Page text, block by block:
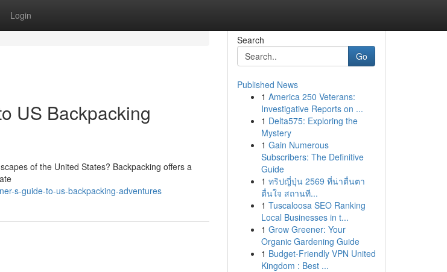
Login
US Backpacking
of the United States? Backpacking offers a
s-guide-to-us-backpacking-adventures
Search
Go
Published News
1 America 250 Veterans:
Investigative Reports on ...
1 Delta575: Exploring the
Mystery
1 Gain Numerous
Subscribers: The Definitive
Guide
1 ทริปญี่ปุ่น 2569 ที่น่าตื่นตา
ตื่นใจ สถานที...
1 Tuscaloosa SEO Ranking
Local Businesses in t...
1 Grow Greener: Your
Organic Gardening Guide
1 Budget-Friendly VPN United
Kingdom : Best ...